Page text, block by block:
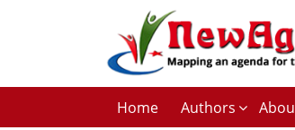
Home Authors